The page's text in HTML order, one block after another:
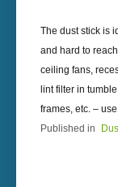
The dust stick is
and hard to
ceiling fans,
lint filter in
frames, etc. –
Published in